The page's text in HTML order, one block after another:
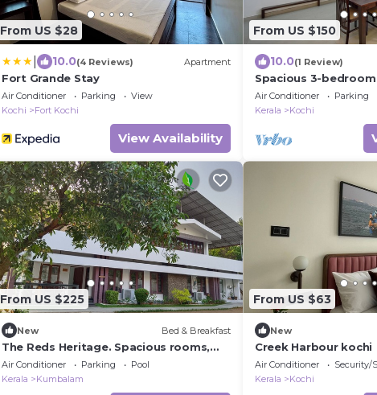
From US $28
10.0(4 Reviews) Apartment
Fort Grande Stay
Air Conditioner Parking
View
Kochi
Fort Kochi
View Availability
From US $150
10.0(1 Review)
Spacious 3-
apartment in serene
Ernakulam Kerala
Air Conditioner Parking
Kerala
Kochi
From US $225
New Bed & Breakfast
The Reds Heritage. Spacious rooms,
vast gardens with a refreshing pool.
Air Conditioner Parking
Pool
Kerala
Kumbalam
From US $63
New
Creek Harbour kochi
Air Conditioner Security/
Kerala
Kochi